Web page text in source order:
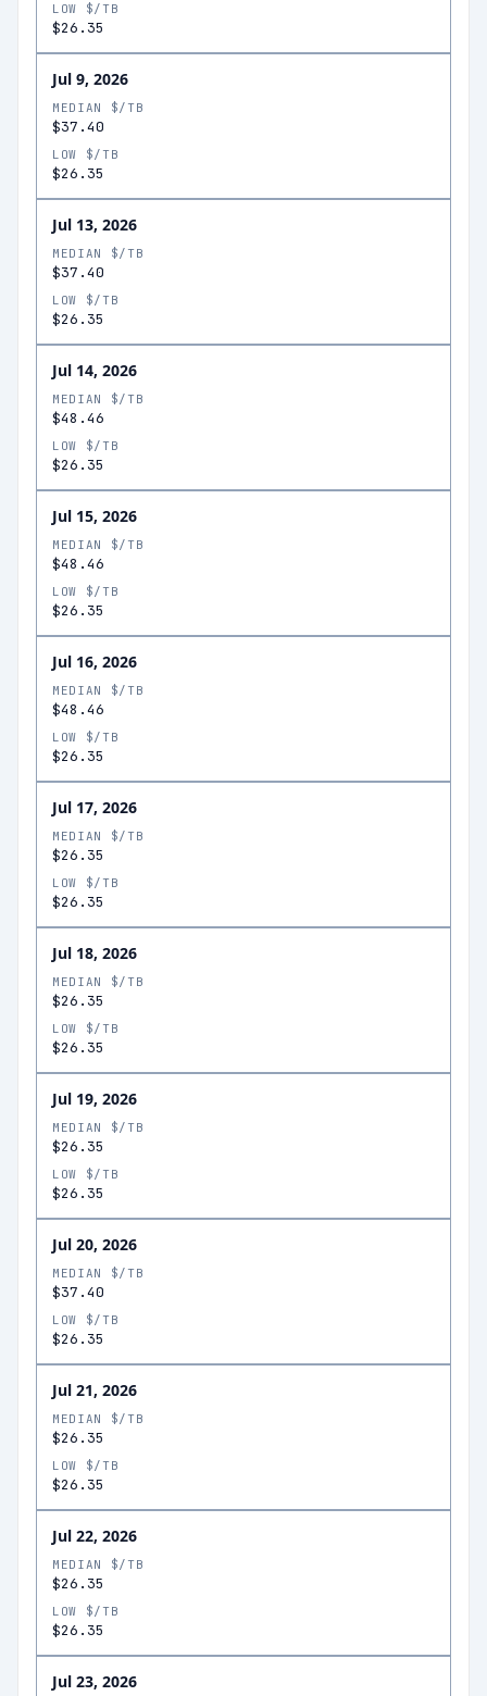
LOW $/TB
$26.35
Jul 9, 2026
MEDIAN $/TB
$37.40
LOW $/TB
$26.35
Jul 13, 2026
MEDIAN $/TB
$37.40
LOW $/TB
$26.35
Jul 14, 2026
MEDIAN $/TB
$48.46
LOW $/TB
$26.35
Jul 15, 2026
MEDIAN $/TB
$48.46
LOW $/TB
$26.35
Jul 16, 2026
MEDIAN $/TB
$48.46
LOW $/TB
$26.35
Jul 17, 2026
MEDIAN $/TB
$26.35
LOW $/TB
$26.35
Jul 18, 2026
MEDIAN $/TB
$26.35
LOW $/TB
$26.35
Jul 19, 2026
MEDIAN $/TB
$26.35
LOW $/TB
$26.35
Jul 20, 2026
MEDIAN $/TB
$37.40
LOW $/TB
$26.35
Jul 21, 2026
MEDIAN $/TB
$26.35
LOW $/TB
$26.35
Jul 22, 2026
MEDIAN $/TB
$26.35
LOW $/TB
$26.35
Jul 23, 2026